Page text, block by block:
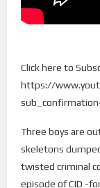
Click here to
https://
Three boys are
skeletons
twisted criminal
episode of CID -